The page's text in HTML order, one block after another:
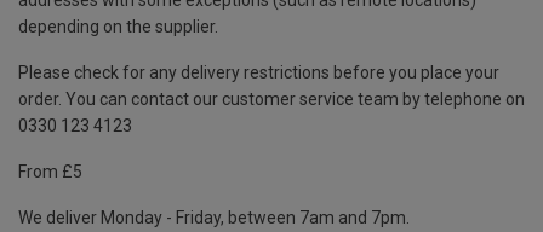
depending on the supplier.
Please check for any delivery restrictions before you place your
order. You can contact our customer service team by telephone on
0330 123 4123
From £5
We deliver Monday - Friday, between 7am and 7pm.